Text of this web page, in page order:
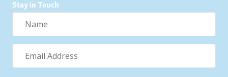
Stay in Touch
Address